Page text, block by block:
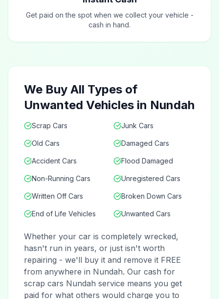
Get paid on the spot when we collect your vehicle -
cash in hand.
We Buy All Types of
Unwanted Vehicles in Nundah
Scrap Cars Junk Cars
Old Cars Damaged Cars
Accident Cars Flood Damaged
Non-Running Cars Unregistered Cars
Written Off Cars Broken Down Cars
End of Life Vehicles Unwanted Cars
Whether your car is completely wrecked,
hasn't run in years, or just isn't worth
repairing - we'll buy it and remove it FREE
from anywhere in Nundah. Our cash for
scrap cars Nundah service means you get
paid for what others would charge you to